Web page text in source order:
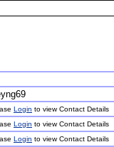
Login to view Contact Details
Login to view Contact Details
Login to view Contact Details